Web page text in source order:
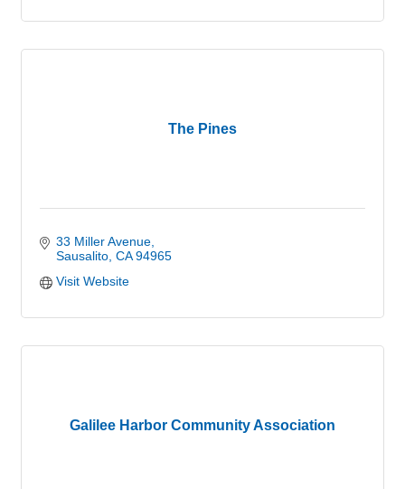
The Pines
33 Miller Avenue
Sausalito CA 94965
Visit Website
Galilee Harbor Community Association